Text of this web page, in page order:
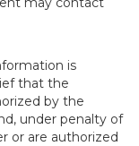
is
that the
by the
under penalty of
or are authorized